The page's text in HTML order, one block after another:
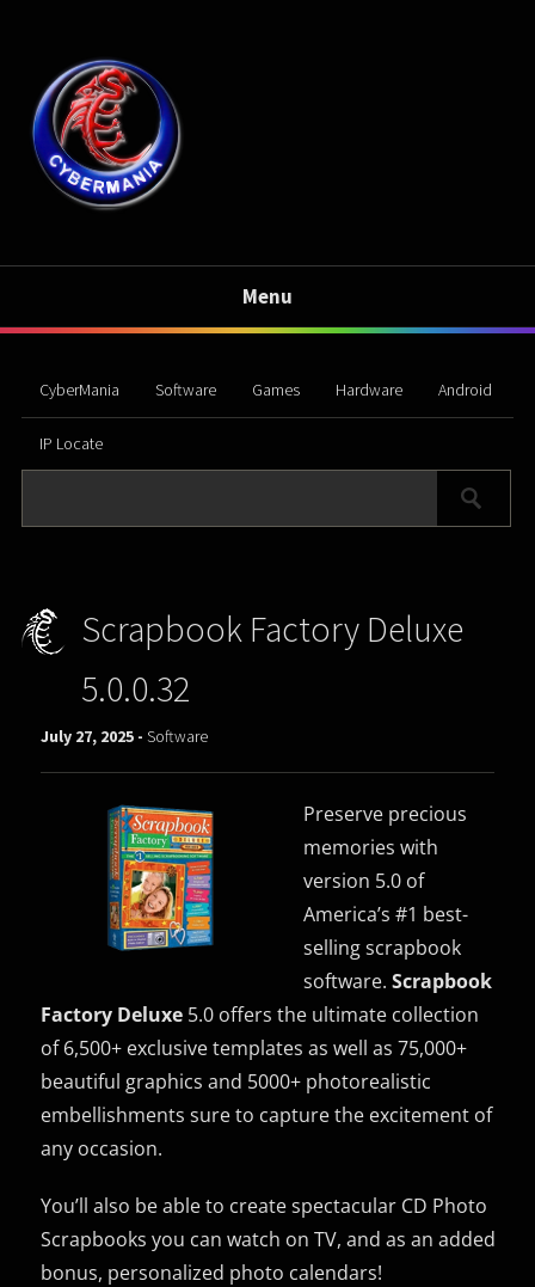
Menu
CyberMania Software Games Hardware Android
IP Locate
Scrapbook Factory Deluxe
5.0.0.32
July 27, 2025 -Software
Preserve precious
memories with
version 5.0 of
America’s #1 best-
selling scrapbook
software.Scrapbook
Factory Deluxe 5.0 offers the ultimate collection
of 6,500+ exclusive templates as well as 75,000+
beautiful graphics and 5000+ photorealistic
embellishments sure to capture the excitement of
any occasion.
You’ll also be able to create spectacular CD Photo
Scrapbooks you can watch on TV, and as an added
bonus, personalized photo calendars!